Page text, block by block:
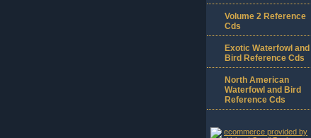
Volume 2 Reference
Cds
Exotic Waterfowl and
Bird Reference Cds
North American
Waterfowl and Bird
Reference Cds